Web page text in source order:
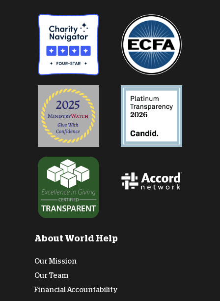
About World Help
Our Mission
Our Team
Financial Accountability